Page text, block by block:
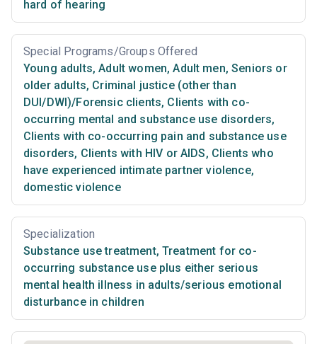
hard of hearing
Special Programs/Groups Offered
Young adults, Adult women, Adult men, Seniors or
older adults, Criminal justice (other than
DUI/DWI)/Forensic clients, Clients with co-
occurring mental and substance use disorders,
Clients with co-occurring pain and substance use
disorders, Clients with HIV or AIDS, Clients who
have experienced intimate partner violence,
domestic violence
Specialization
Substance use treatment, Treatment for co-
occurring substance use plus either serious
mental health illness in adults/serious emotional
disturbance in children